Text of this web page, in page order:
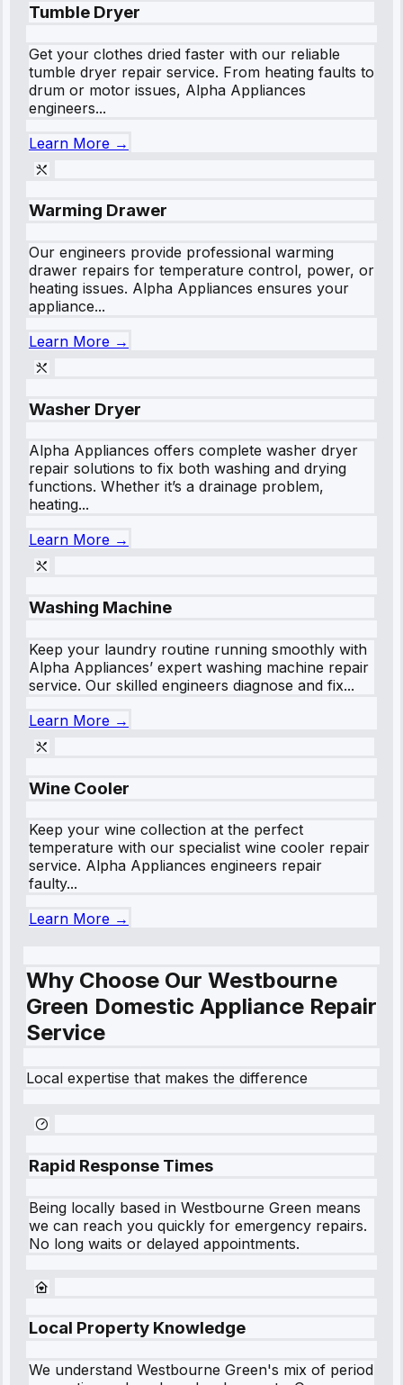
Tumble Dryer
Get your clothes dried faster with our reliable
tumble dryer repair service. From heating faults to
drum or motor issues, Alpha Appliances
engineers...
Learn More →
Warming Drawer
Our engineers provide professional warming
drawer repairs for temperature control, power, or
heating issues. Alpha Appliances ensures your
appliance...
Learn More →
Washer Dryer
Alpha Appliances offers complete washer dryer
repair solutions to fix both washing and drying
functions. Whether it’s a drainage problem,
heating...
Learn More →
Washing Machine
Keep your laundry routine running smoothly with
Alpha Appliances’ expert washing machine repair
service. Our skilled engineers diagnose and fix...
Learn More →
Wine Cooler
Keep your wine collection at the perfect
temperature with our specialist wine cooler repair
service. Alpha Appliances engineers repair
faulty...
Learn More →
Why Choose Our Westbourne
Green Domestic Appliance Repair
Service
Local expertise that makes the difference
Rapid Response Times
Being locally based in Westbourne Green means
we can reach you quickly for emergency repairs.
No long waits or delayed appointments.
Local Property Knowledge
We understand Westbourne Green's mix of period